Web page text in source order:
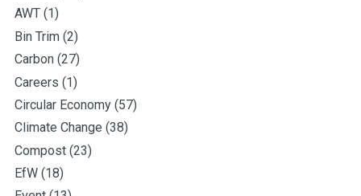
AWT (1)
Bin Trim (2)
Carbon (27)
Careers (1)
Circular Economy (57)
Climate Change (38)
Compost (23)
EfW (18)